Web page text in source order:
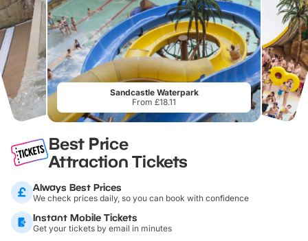
Sandcastle Waterpark
From £18.11
Best Price
Attraction Tickets
Always Best Prices
We check prices daily, so you can book with confidence
Instant Mobile Tickets
Get your tickets by email in minutes